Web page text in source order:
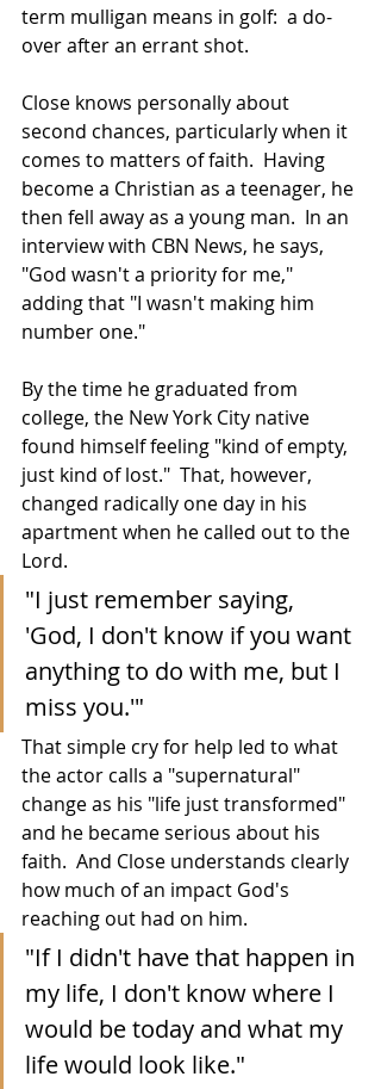
term mulligan means in golf:  a do-
over after an errant shot.
Close knows personally about
second chances, particularly when it
comes to matters of faith.  Having
become a Christian as a teenager, he
then fell away as a young man.  In an
interview with CBN News, he says,
"God wasn't a priority for me,"
adding that "I wasn't making him
number one."
By the time he graduated from
college, the New York City native
found himself feeling "kind of empty,
just kind of lost."  That, however,
changed radically one day in his
apartment when he called out to the
Lord.
"I just remember saying,
'God, I don't know if you want
anything to do with me, but I
miss you.'"
That simple cry for help led to what
the actor calls a "supernatural"
change as his "life just transformed"
and he became serious about his
faith.  And Close understands clearly
how much of an impact God's
reaching out had on him.
"If I didn't have that happen in
my life, I don't know where I
would be today and what my
life would look like."